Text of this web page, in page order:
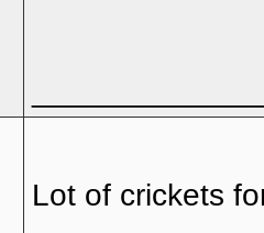
Lot of crickets